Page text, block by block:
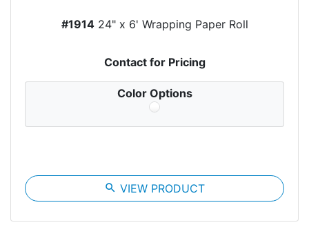
#191424" x 6' Wrapping Paper Roll
Contact for Pricing
Color Options
search VIEW PRODUCT